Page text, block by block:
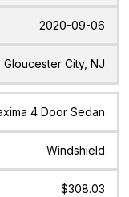
2020-09-06
Gloucester City, NJ
4 Door Sedan
Windshield
$308.03